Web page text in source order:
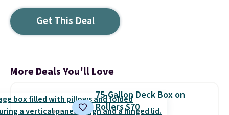
Get This Deal
More Deals You'll Love
75-Gallon Deck Box on
Rollers $70